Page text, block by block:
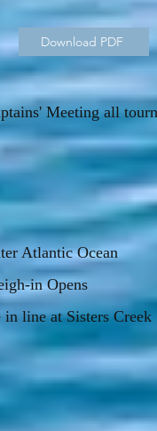
Download PDF
Meeting all
Atlantic Ocean
in Opens
in line at Sisters Creek